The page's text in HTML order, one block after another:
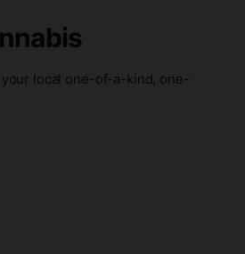
your local one-of-a-kind, one-